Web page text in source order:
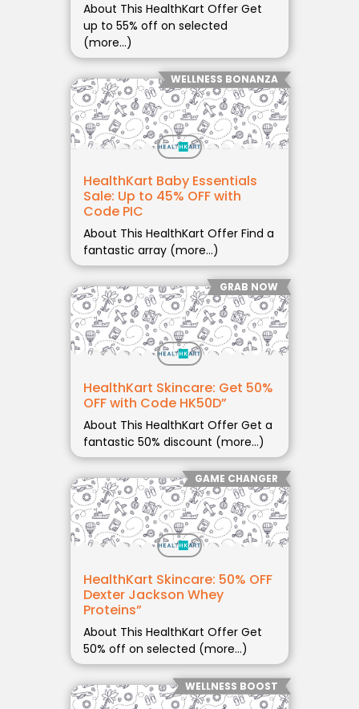
About This HealthKart Offer Get
up to 55% off on selected
(more…)
WELLNESS BONANZA
HealthKart Baby Essentials
Sale: Up to 45% OFF with
Code PIC
About This HealthKart Offer Find a
fantastic array (more…)
GRAB NOW
HealthKart Skincare: Get 50%
OFF with Code HK50D”
About This HealthKart Offer Get a
fantastic 50% discount (more…)
GAME CHANGER
HealthKart Skincare: 50% OFF
Dexter Jackson Whey
Proteins”
About This HealthKart Offer Get
50% off on selected (more…)
WELLNESS BOOST